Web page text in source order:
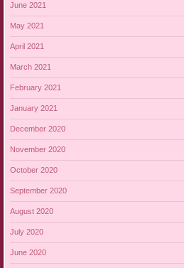
June 2021
May 2021
April 2021
March 2021
February 2021
January 2021
December 2020
November 2020
October 2020
September 2020
August 2020
July 2020
June 2020